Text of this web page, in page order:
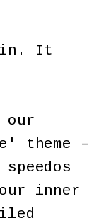
It
our
theme –
inner